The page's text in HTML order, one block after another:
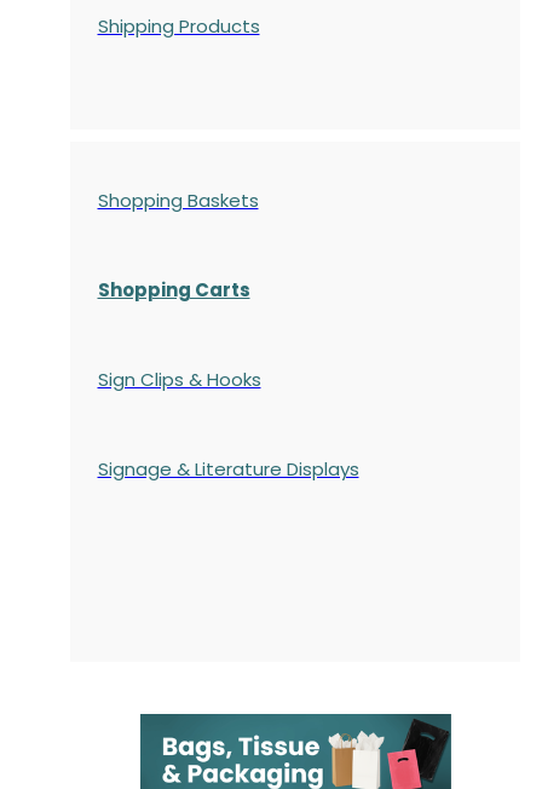
Shipping Products
Shopping Baskets
Shopping Carts
Sign Clips & Hooks
Signage & Literature Displays